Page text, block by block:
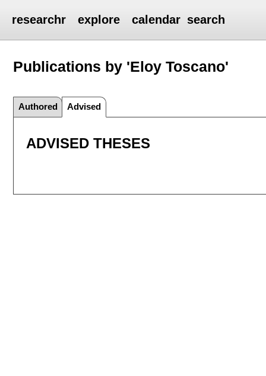
researchr explore calendar search
Publications by 'Eloy Toscano'
Authored Advised
ADVISED THESES